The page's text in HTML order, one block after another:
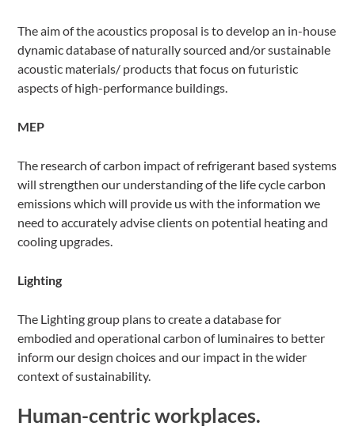
The aim of the acoustics proposal is to develop an in-house
dynamic database of naturally sourced and/or sustainable
acoustic materials/ products that focus on futuristic
aspects of high-performance buildings.
MEP
The research of carbon impact of refrigerant based systems
will strengthen our understanding of the life cycle carbon
emissions which will provide us with the information we
need to accurately advise clients on potential heating and
cooling upgrades.
Lighting
The Lighting group plans to create a database for
embodied and operational carbon of luminaires to better
inform our design choices and our impact in the wider
context of sustainability.
Human-centric workplaces.